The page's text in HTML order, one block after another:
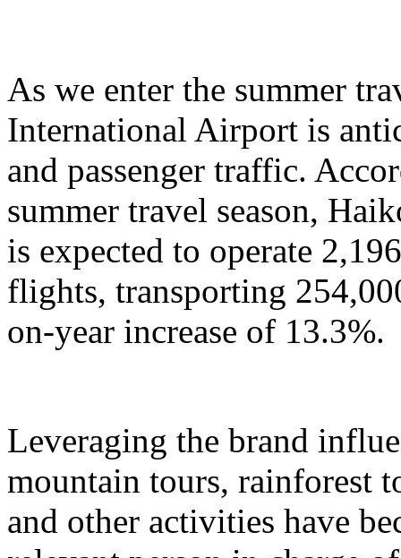
As we enter the summer
International Airport is
and passenger traffic.
summer travel season,
is expected to operate
flights, transporting
on-year increase of 13.3%.
Leveraging the brand
mountain tours, rainforest
and other activities have